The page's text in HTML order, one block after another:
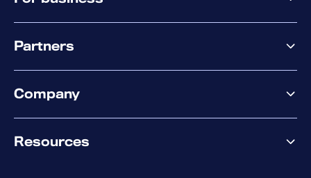
Pricing
Why WithSecure?
Elements overview
Exposure Management
Extended Detection & Response
Co-Security Services
Pricing
Why WithSecure?
Partners
Partner success services
Co-Growth Community
Company
Achievements & certifications
Resources